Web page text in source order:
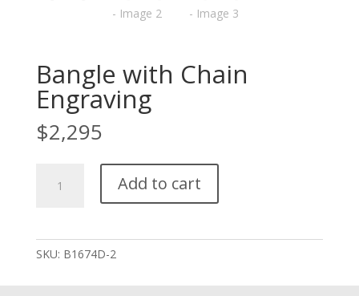
Bangle with Chain
Engraving
$2,295
Add to cart
SKU: B1674D-2